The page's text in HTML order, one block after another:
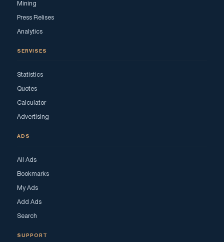
Mining
Press Relises
Analytics
SERVISES
Statistics
Quotes
Calculator
Advertising
ADS
All Ads
Bookmarks
My Ads
Add Ads
Search
SUPPORT